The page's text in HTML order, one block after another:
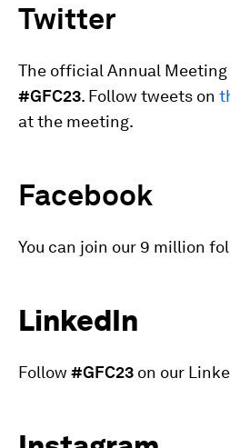
Twitter
The official Annual
#GFC23. Follow tweets on
at the meeting.
Facebook
You can join our 9 million
LinkedIn
Follow #GFC23 on our